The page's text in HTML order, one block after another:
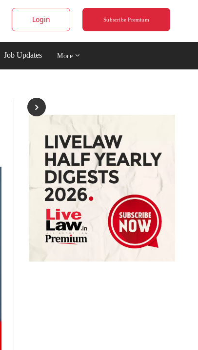
Login Subscribe Premium
Job Updates More